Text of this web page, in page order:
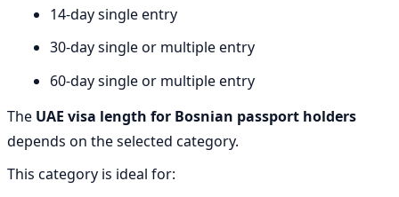
14-day single entry
30-day single or multiple entry
60-day single or multiple entry
The UAE visa length for Bosnian passport holders
depends on the selected category.
This category is ideal for: